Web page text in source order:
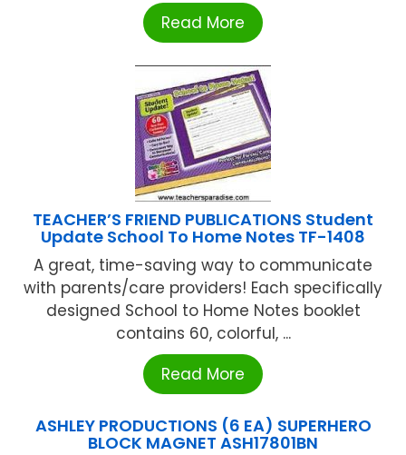
Read More
TEACHER’S FRIEND PUBLICATIONS Student
Update School To Home Notes TF-1408
A great, time-saving way to communicate
with parents/care providers! Each specifically
designed School to Home Notes booklet
contains 60, colorful, ...
Read More
ASHLEY PRODUCTIONS (6 EA) SUPERHERO
BLOCK MAGNET ASH17801BN